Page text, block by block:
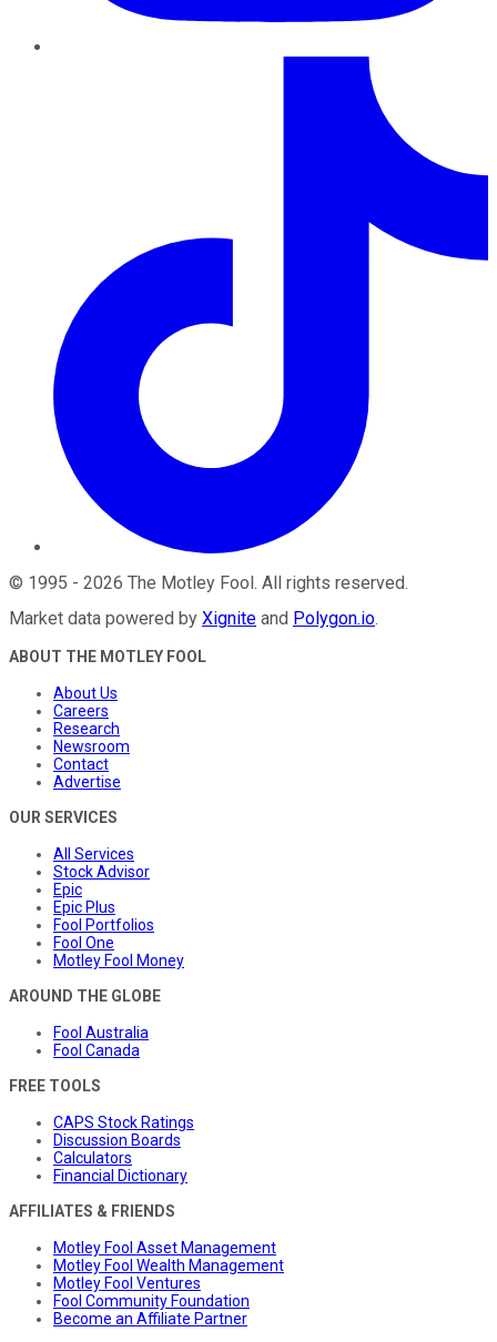
© 1995 - 2026 The Motley Fool . All rights reserved.
Market data powered by Xignite and Polygon.io.
ABOUT THE MOTLEY FOOL
About Us
Careers
Research
Newsroom
Contact
Advertise
OUR SERVICES
All Services
Stock Advisor
Epic
Epic Plus
Fool Portfolios
Fool One
Motley Fool Money
AROUND THE GLOBE
Fool Australia
Fool Canada
FREE TOOLS
CAPS Stock Ratings
Discussion Boards
Calculators
Financial Dictionary
AFFILIATES & FRIENDS
Motley Fool Asset Management
Motley Fool Wealth Management
Motley Fool Ventures
Fool Community Foundation
Become an Affiliate Partner